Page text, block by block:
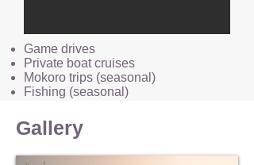
Game drives
Private boat cruises
Mokoro trips (seasonal)
Fishing (seasonal)
Stargazing
Gallery